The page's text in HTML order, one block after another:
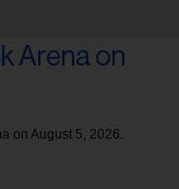
on August 5, 2026.